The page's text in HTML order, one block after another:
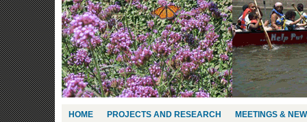
HOME PROJECTS AND RESEARCH MEETINGS &